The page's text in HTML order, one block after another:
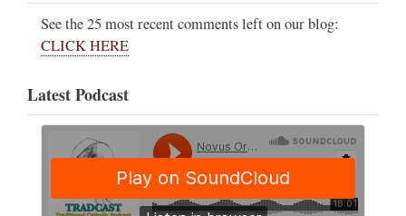
See the 25 most recent comments left on our blog:
CLICK HERE
Latest Podcast